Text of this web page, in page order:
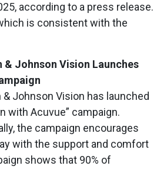
according to a press release.
is consistent with the
& Johnson Vision Launches
Johnson Vision has launched
with Acuvue” campaign.
the campaign encourages
with the support and comfort
shows that 90% of